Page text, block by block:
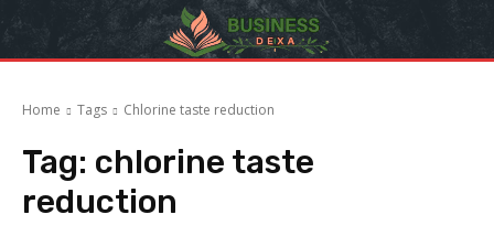
Home Tags Chlorine taste reduction
Tag: chlorine taste
reduction